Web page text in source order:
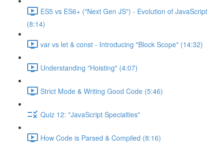
ES5 vs ES6+ ("Next Gen JS") - Evolution of JavaScript
(8:14)
var vs let & const - Introducing "Block Scope" (14:32)
Understanding "Hoisting" (4:07)
Strict Mode & Writing Good Code (5:46)
Quiz 12: "JavaScript Specialties"
How Code is Parsed & Compiled (8:16)